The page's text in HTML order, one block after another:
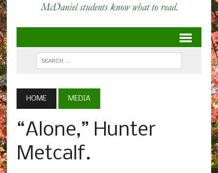
HOME MEDIA
“Alone,” Hunter
Metcalf.